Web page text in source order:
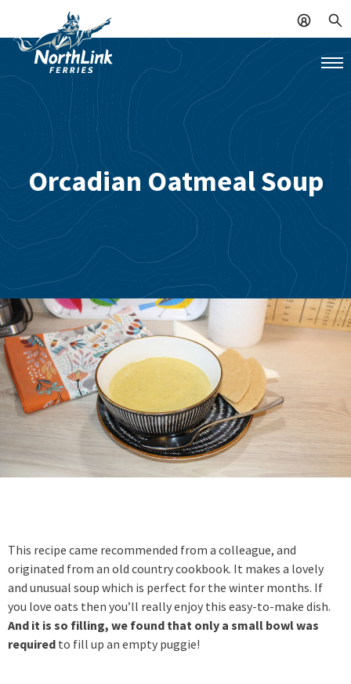
Orcadian Oatmeal Soup
This recipe came recommended from a colleague, and
originated from an old country cookbook. It makes a lovely
and unusual soup which is perfect for the winter months. If
you love oats then you’ll really enjoy this easy-to-make dish.
And it is so filling, we found that only a small bowl was
required to fill up an empty puggie!